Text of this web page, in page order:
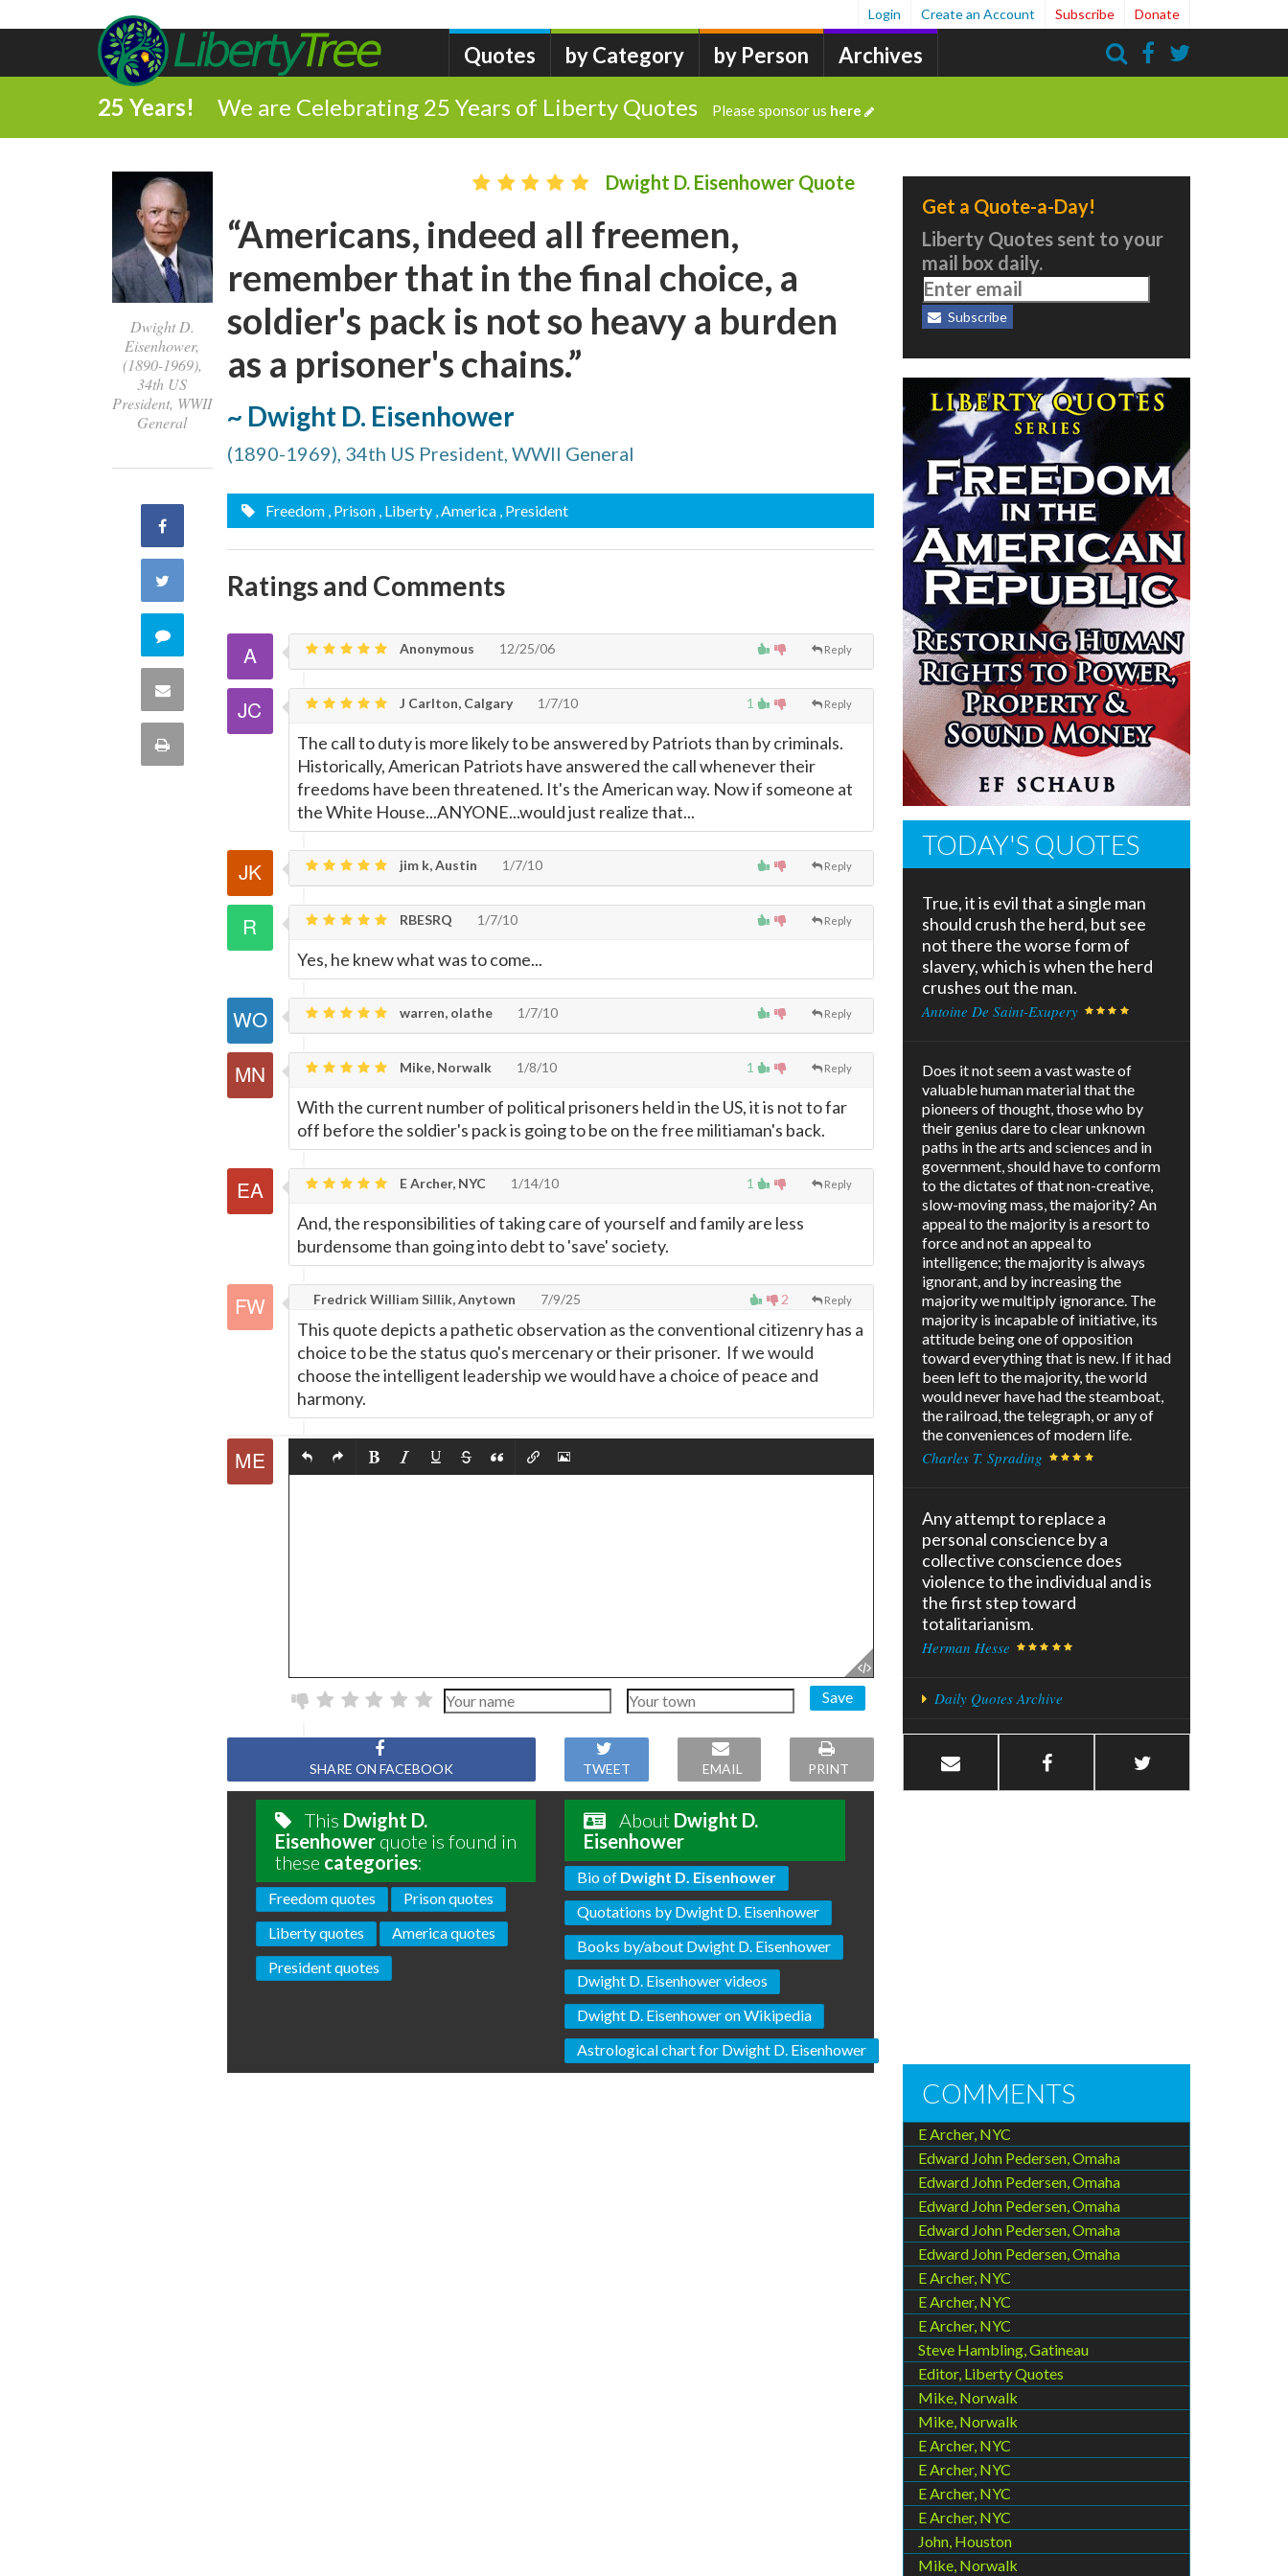
Quotes by Category by Person Archives
Login Create an Account Subscribe Donate
25 Years! We are Celebrating 25 Years of Liberty Quotes Please sponsor us here
Dwight D.
Eisenhower,
(1890-1969),
34th US
President, WWII
General
Share
Facebook
Twitter
Comment
this
quote
Share
Print
Dwight D. Eisenhower Quote
“Americans, indeed all freemen,
remember that in the final choice, a
soldier's pack is not so heavy a burden
as a prisoner's chains.”
~ Dwight D. Eisenhower
(1890-1969), 34th US President, WWII General
Freedom , Prison , Liberty , America , President
Ratings and Comments
Reply
Anonymous 12/25/06
1 Reply
J Carlton, Calgary 1/7/10
The call to duty is more likely to be answered by Patriots than by criminals.
Historically, American Patriots have answered the call whenever their
freedoms have been threatened. It's the American way. Now if someone at
the White House...ANYONE...would just realize that...
Reply
jim k, Austin 1/7/10
Reply
RBESRQ 1/7/10
Yes, he knew what was to come...
Reply
warren, olathe 1/7/10
1 Reply
Mike, Norwalk 1/8/10
With the current number of political prisoners held in the US, it is not to far
off before the soldier's pack is going to be on the free militiaman's back.
1 Reply
E Archer, NYC 1/14/10
And, the responsibilities of taking care of yourself and family are less
burdensome than going into debt to 'save' society.
2 Reply
Fredrick William Sillik, Anytown 7/9/25
This quote depicts a pathetic observation as the conventional citizenry has a
choice to be the status quo's mercenary or their prisoner. If we would
choose the intelligent leadership we would have a choice of peace and
harmony.
Save
SHARE ON FACEBOOK TWEET EMAIL PRINT
This Dwight D.
Eisenhowerquote is found in
these categories:
Freedom quotes
Prison quotes
Liberty quotes
America quotes
President quotes
About Dwight D.
Eisenhower
Bio of Dwight D. Eisenhower
Quotations by Dwight D. Eisenhower
Books by/about Dwight D. Eisenhower
Dwight D. Eisenhower videos
Dwight D. Eisenhower on Wikipedia
Astrological chart for Dwight D. Eisenhower
Get a Quote-a-Day!
Liberty Quotes sent to your
mail box daily.
Subscribe
TODAY'S QUOTES
True, it is evil that a single man
should crush the herd, but see
not there the worse form of
slavery, which is when the herd
crushes out the man.
Antoine De Saint-Exupery
Does it not seem a vast waste of
valuable human material that the
pioneers of thought, those who by
their genius dare to clear unknown
paths in the arts and sciences and in
government, should have to conform
to the dictates of that non-creative,
slow-moving mass, the majority? An
appeal to the majority is a resort to
force and not an appeal to
intelligence; the majority is always
ignorant, and by increasing the
majority we multiply ignorance. The
majority is incapable of initiative, its
attitude being one of opposition
toward everything that is new. If it had
been left to the majority, the world
would never have had the steamboat,
the railroad, the telegraph, or any of
the conveniences of modern life.
Charles T. Sprading
Any attempt to replace a
personal conscience by a
collective conscience does
violence to the individual and is
the first step toward
totalitarianism.
Herman Hesse
Daily Quotes Archive
COMMENTS
E Archer, NYC
Edward John Pedersen, Omaha
Edward John Pedersen, Omaha
Edward John Pedersen, Omaha
Edward John Pedersen, Omaha
Edward John Pedersen, Omaha
E Archer, NYC
E Archer, NYC
E Archer, NYC
Steve Hambling, Gatineau
Editor, Liberty Quotes
Mike, Norwalk
Mike, Norwalk
E Archer, NYC
E Archer, NYC
E Archer, NYC
E Archer, NYC
John, Houston
Mike, Norwalk